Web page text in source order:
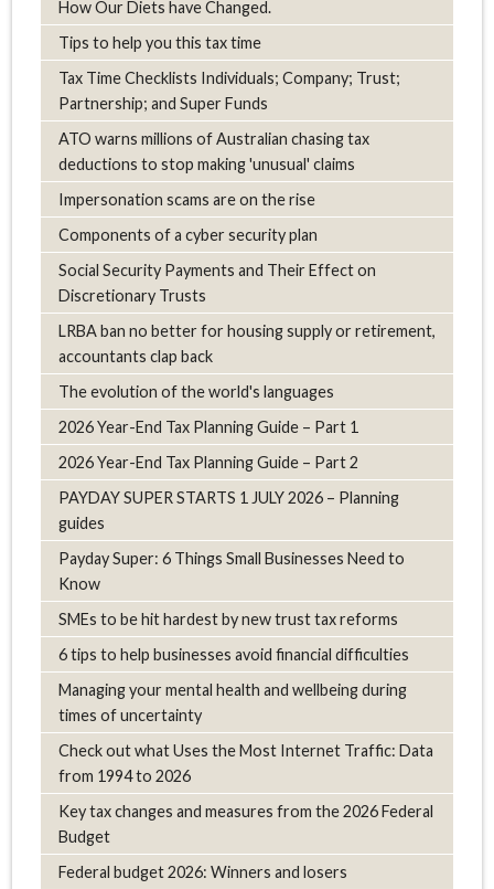
How Our Diets have Changed.
Tips to help you this tax time
Tax Time Checklists Individuals; Company; Trust;
Partnership; and Super Funds
ATO warns millions of Australian chasing tax
deductions to stop making 'unusual' claims
Impersonation scams are on the rise
Components of a cyber security plan
Social Security Payments and Their Effect on
Discretionary Trusts
LRBA ban no better for housing supply or retirement,
accountants clap back
The evolution of the world's languages
2026 Year-End Tax Planning Guide – Part 1
2026 Year-End Tax Planning Guide – Part 2
PAYDAY SUPER STARTS 1 JULY 2026 – Planning
guides
Payday Super: 6 Things Small Businesses Need to
Know
SMEs to be hit hardest by new trust tax reforms
6 tips to help businesses avoid financial difficulties
Managing your mental health and wellbeing during
times of uncertainty
Check out what Uses the Most Internet Traffic: Data
from 1994 to 2026
Key tax changes and measures from the 2026 Federal
Budget
Federal budget 2026: Winners and losers